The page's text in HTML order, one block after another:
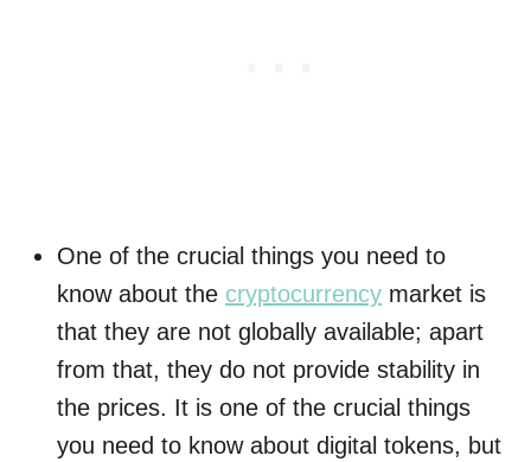
One of the crucial things you need to
know about the cryptocurrency market is
that they are not globally available; apart
from that, they do not provide stability in
the prices. It is one of the crucial things
you need to know about digital tokens, but